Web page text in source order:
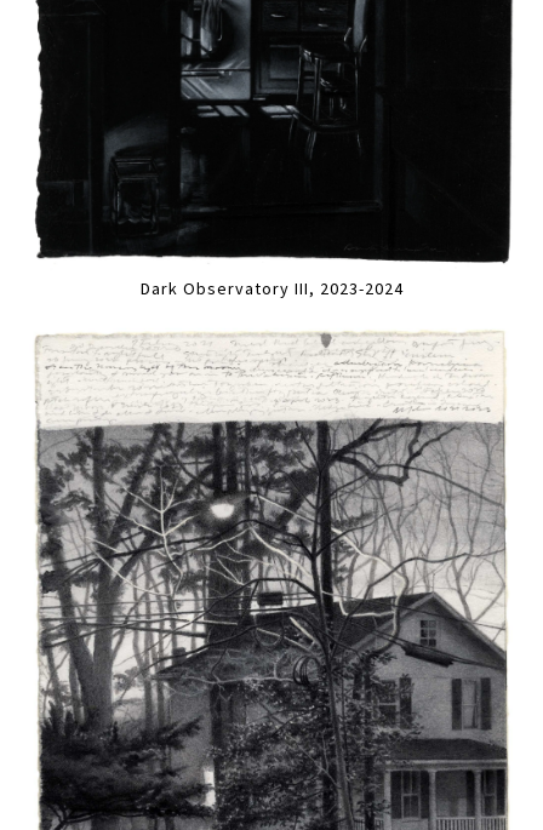
Dark Observatory III, 2023-2024